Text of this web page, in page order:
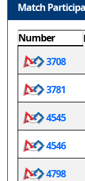
Match
Number
3708
3781
4545
4546
4798